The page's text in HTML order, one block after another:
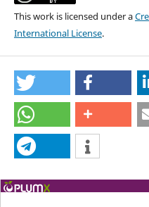
This work is licensed under a
International License.